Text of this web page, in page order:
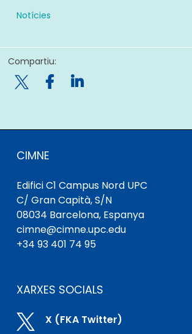
Notícies
Compartiu:

CIMNE
Edifici C1 Campus Nord UPC
C/ Gran Capità, S/N
08034 Barcelona, ​​Espanya
cimne@cimne.upc.edu
+34 93 401 74 95
XARXES SOCIALS
 X (FKA Twitter)